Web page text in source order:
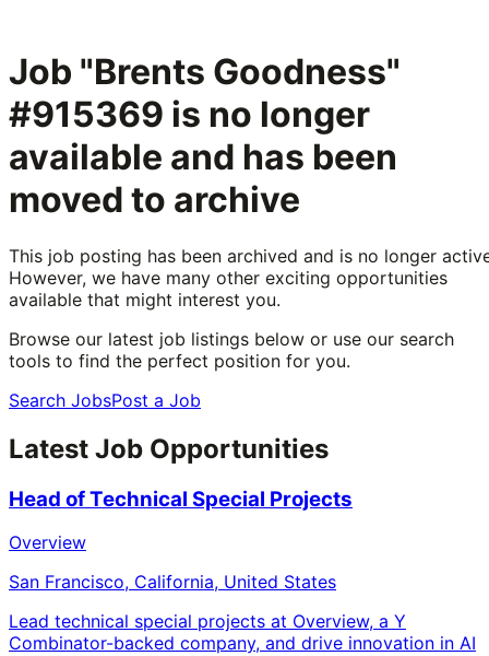
Job "Brents Goodness"
#915369 is no longer
available and has been
moved to archive
This job posting has been archived and is no longer
However, we have many other exciting opportunities
available that might interest you.
Browse our latest job listings below or use our search
tools to find the perfect position for you.
Search JobsPost a Job
Latest Job Opportunities
Head of Technical Special Projects
Overview
San Francisco, California, United States
Lead technical special projects at Overview, a Y
Combinator-backed company, and drive innovation in AI